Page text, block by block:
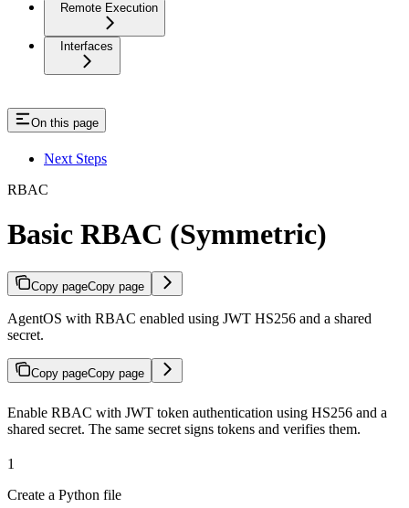
Remote Execution
Interfaces
On this page
Next Steps
RBAC
Basic RBAC (Symmetric)
Copy pageCopy page
AgentOS with RBAC enabled using JWT HS256 and a shared
secret.
Copy pageCopy page
Enable RBAC with JWT token authentication using HS256 and a
shared secret. The same secret signs tokens and verifies them.
1
Create a Python file